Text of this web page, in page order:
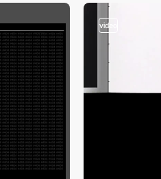
video